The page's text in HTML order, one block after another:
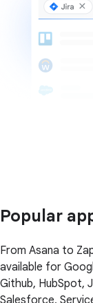
Popular
From Asana to
available for
Github, HubSpot,
Salesforce,